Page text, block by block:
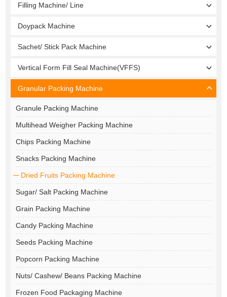
Filling Machine/ Line
Doypack Machine
Sachet/ Stick Pack Machine
Vertical Form Fill Seal Machine(VFFS)
Granular Packing Machine
Granule Packing Machine
Multihead Weigher Packing Machine
Chips Packing Machine
Snacks Packing Machine
Dried Fruits Packing Machine
Sugar/ Salt Packing Machine
Grain Packing Machine
Candy Packing Machine
Seeds Packing Machine
Popcorn Packing Machine
Nuts/ Cashew/ Beans Packing Machine
Frozen Food Packaging Machine